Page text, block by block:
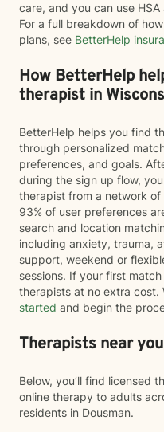
care, and you can use
For a full breakdown of
plans, see BetterHelp
How BetterHelp
therapist in
BetterHelp helps you find
through personalized
preferences, and goals.
during the sign up flow,
therapist from a network
93% of user preferences
search and location
including anxiety, trauma,
support, weekend or
sessions. If your first
therapists at no extra cost.
started and begin the
Therapists near
Below, you’ll find licensed
online therapy to adults
residents in Dousman.